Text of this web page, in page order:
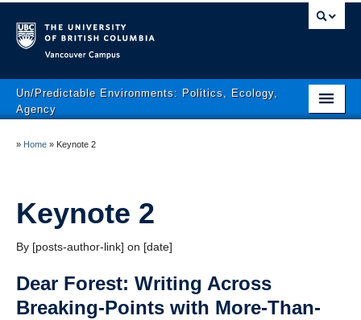
Un/Predictable Environments: Politics, Ecology,
Agency
Conference Area
The Conference Team
» Home » Keynote 2
Keynote 2
By [posts-author-link] on [date]
Dear Forest: Writing Across
Breaking-Points with More-Than-